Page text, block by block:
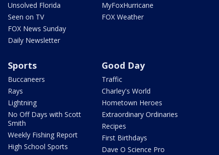
Unsolved Florida
Seen on TV
FOX News Sunday
Daily Newsletter
MyFoxHurricane
FOX Weather
Sports
Buccaneers
Rays
Lightning
No Off Days with Scott
Smith
Weekly Fishing Report
High School Sports
Good Day
Traffic
Charley's World
Hometown Heroes
Extraordinary Ordinaries
Recipes
First Birthdays
Dave O Science Pro